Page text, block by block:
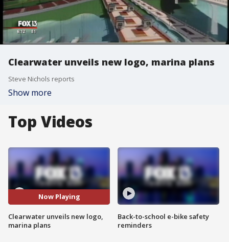
Clearwater unveils new logo, marina plans
Steve Nichols reports
Show more
Top Videos
Now Playing
Clearwater unveils new logo,
marina plans
Back-to-school e-bike safety
reminders